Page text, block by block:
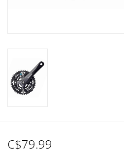
C$79.99